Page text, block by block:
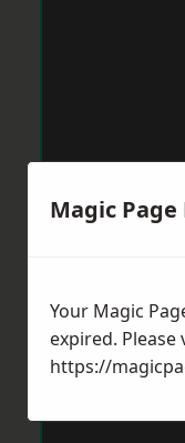
Magic Page
Your Magic
expired. Please
https://